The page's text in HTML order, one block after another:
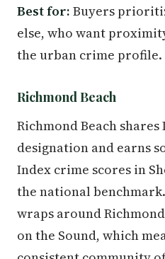
Best for: Buyers
else, who want
the urban crime profile.
Richmond Beach
Richmond Beach
designation and earns
Index crime scores in
the national
wraps around
on the Sound, which